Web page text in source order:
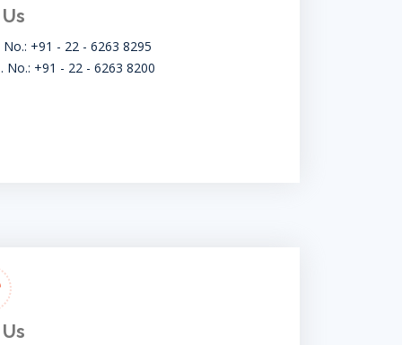
+91 - 22 - 6263 8295
No.: +91 - 22 - 6263 8200